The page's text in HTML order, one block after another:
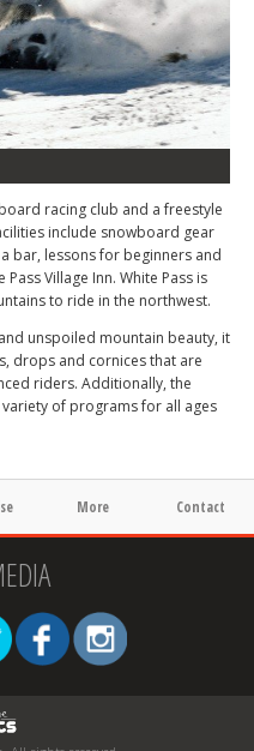
racing club and a freestyle
include snowboard gear
bar, lessons for beginners and
Village Inn. White Pass is
to ride in the northwest.
unspoiled mountain beauty, it
drops and cornices that are
riders. Additionally, the
of programs for all ages
More Contact